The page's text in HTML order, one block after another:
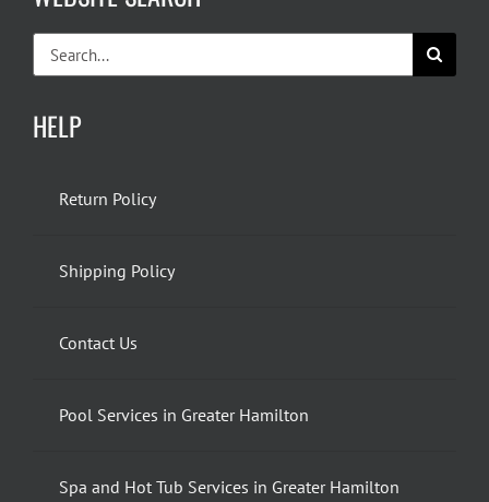
for:
HELP
Return Policy
Shipping Policy
Contact Us
Pool Services in Greater Hamilton
Spa and Hot Tub Services in Greater Hamilton